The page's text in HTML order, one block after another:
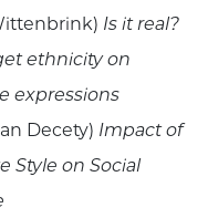
Is it real?
ethnicity on
expressions
Decety) Impact of
Style on Social